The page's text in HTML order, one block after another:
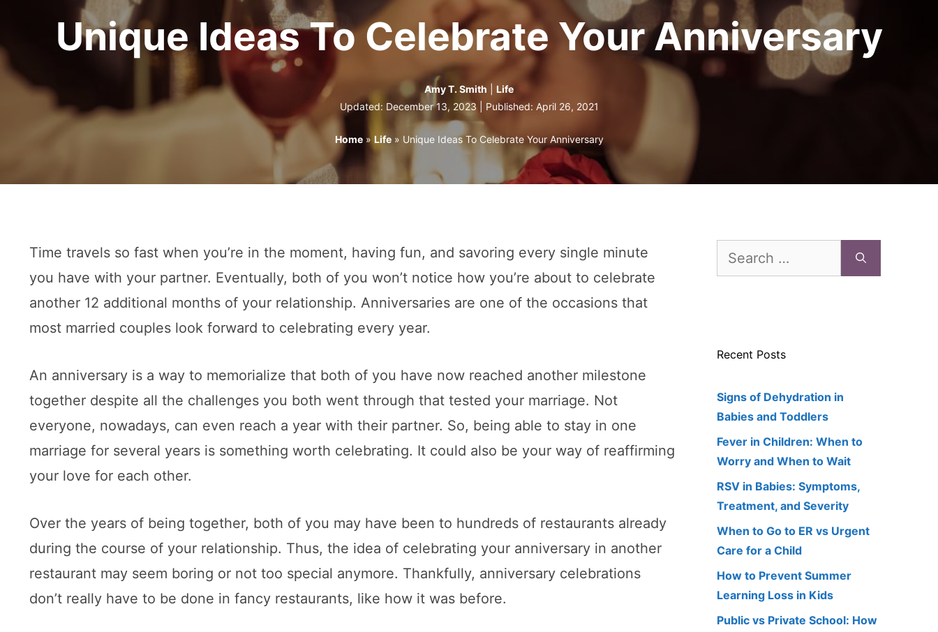
Unique Ideas To Celebrate Your Anniversary
Amy T. Smith
Life
Updated: December 13, 2023 | Published: April 26, 2021
Home» Life» Unique Ideas To Celebrate Your Anniversary
Time travels so fast when you’re in the moment, having fun, and savoring every single minute
you have with your partner. Eventually, both of you won’t notice how you’re about to celebrate
another 12 additional months of your relationship. Anniversaries are one of the occasions that
most married couples look forward to celebrating every year.
An anniversary is a way to memorialize that both of you have now reached another milestone
together despite all the challenges you both went through that tested your marriage. Not
everyone, nowadays, can even reach a year with their partner. So, being able to stay in one
marriage for several years is something worth celebrating. It could also be your way of reaffirming
your love for each other.
Over the years of being together, both of you may have been to hundreds of restaurants already
during the course of your relationship. Thus, the idea of celebrating your anniversary in another
restaurant may seem boring or not too special anymore. Thankfully, anniversary celebrations
don’t really have to be done in fancy restaurants, like how it was before.
Search
Recent Posts
Signs of Dehydration in
Babies and Toddlers
Fever in Children: When to
Worry and When to Wait
RSV in Babies: Symptoms,
Treatment, and Severity
When to Go to ER vs Urgent
Care for a Child
How to Prevent Summer
Learning Loss in Kids
Public vs Private School: How